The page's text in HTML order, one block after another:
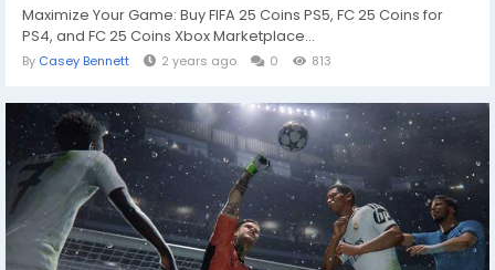
Maximize Your Game: Buy FIFA 25 Coins PS5, FC 25 Coins for
PS4, and FC 25 Coins Xbox Marketplace...
By Casey Bennett 2 years ago 0 813